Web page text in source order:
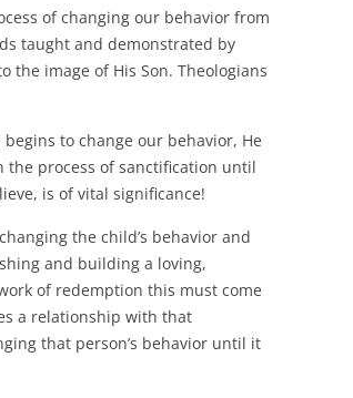
of changing our behavior from
taught and demonstrated by
the image of His Son. Theologians
to change our behavior, He
the process of sanctification until
is of vital significance!
the child’s behavior and
and building a loving,
of redemption this must come
a relationship with that
that person’s behavior until it